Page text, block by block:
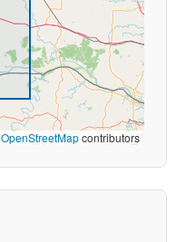
OpenStreetMapcontributors